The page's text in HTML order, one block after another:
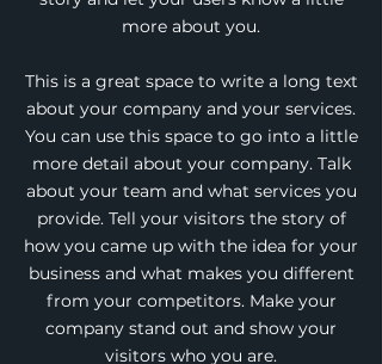
more about you.
This is a great space to write a long text
about your company and your services.
You can use this space to go into a little
more detail about your company. Talk
about your team and what services you
provide. Tell your visitors the story of
how you came up with the idea for your
business and what makes you different
from your competitors. Make your
company stand out and show your
visitors who you are.